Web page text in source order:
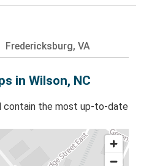
Fredericksburg, VA
in Wilson, NC
contain the most up-to-date